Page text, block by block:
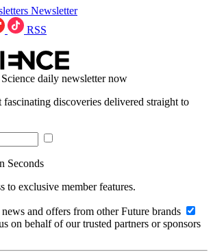
Newsletter
RSS
daily newsletter now
fascinating discoveries delivered straight to
Seconds
to exclusive member features.
and offers from other Future brands
on behalf of our trusted partners or sponsors